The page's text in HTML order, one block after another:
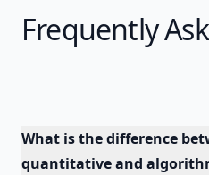
Frequently
What is the difference
quantitative and